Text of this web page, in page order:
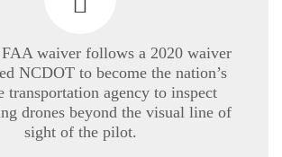
waiver follows a 2020 waiver
NCDOT to become the nation’s
transportation agency to inspect
drones beyond the visual line of
sight of the pilot.